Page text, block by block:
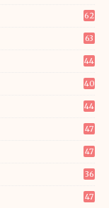
62
63
44
40
44
47
47
36
47